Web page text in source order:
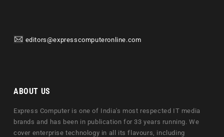
editors@expresscomputeronline.com
ABOUT US
Express Computer is one of India's most respected IT media
brands and has been in publication for 33 years running. We
cover enterprise technology in all its flavours, including